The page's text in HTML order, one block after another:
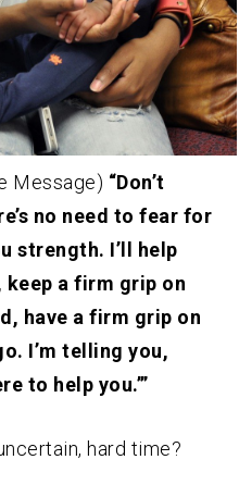
Message) “Don’t
no need to fear for
strength. I’ll help
keep a firm grip on
have a firm grip on
I’m telling you,
to help you.’”
hard time?